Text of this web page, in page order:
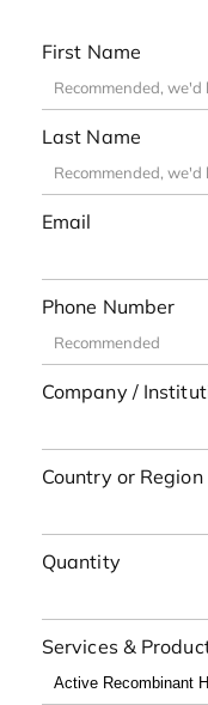
First Name
Last Name
Email
Phone Number
Company /
Country or Region
Quantity
Services &